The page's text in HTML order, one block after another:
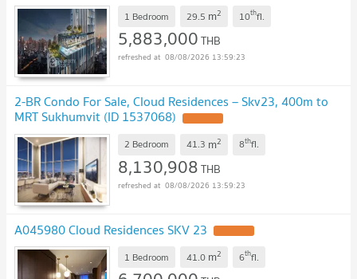
1 Bedroom 29.5 m2 10thfl.
5,883,000THB
08/08/2026 13:59:23
2-BR Condo For Sale, Cloud Residences – Skv23, 400m to
MRT Sukhumvit (ID 1537068)
2 Bedroom 41.3 m2 8thfl.
8,130,908THB
08/08/2026 13:59:23
A045980 Cloud Residences SKV 23
1 Bedroom 41.0 m2 6thfl.